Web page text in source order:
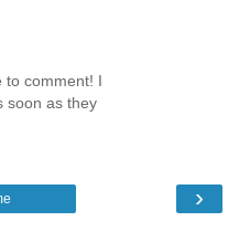
to comment! I
soon as they
›